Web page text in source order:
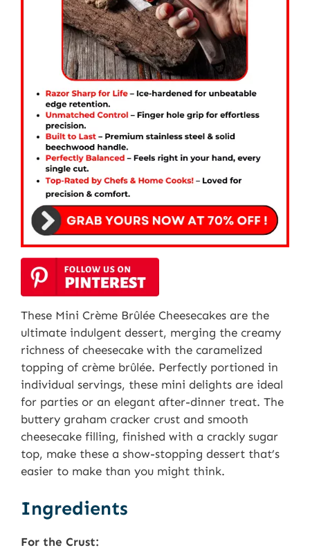
These Mini Crème Brûlée Cheesecakes are the
ultimate indulgent dessert, merging the creamy
richness of cheesecake with the caramelized
topping of crème brûlée. Perfectly portioned in
individual servings, these mini delights are ideal
for parties or an elegant after-dinner treat. The
buttery graham cracker crust and smooth
cheesecake filling, finished with a crackly sugar
top, make these a show-stopping dessert that’s
easier to make than you might think.
Ingredients
For the Crust: